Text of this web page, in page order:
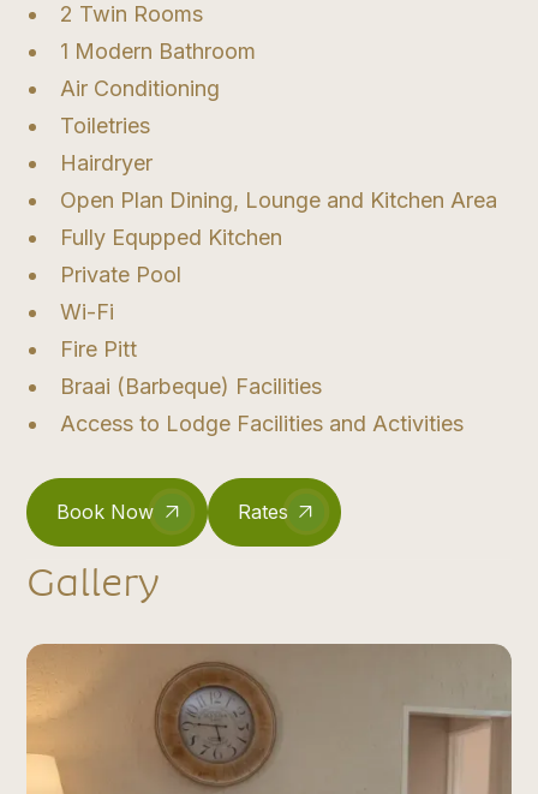
2 Twin Rooms
1 Modern Bathroom
Air Conditioning
Toiletries
Hairdryer
Open Plan Dining, Lounge and Kitchen Area
Fully Equpped Kitchen
Private Pool
Wi-Fi
Fire Pitt
Braai (Barbeque) Facilities
Access to Lodge Facilities and Activities
Book Now Rates
Gallery